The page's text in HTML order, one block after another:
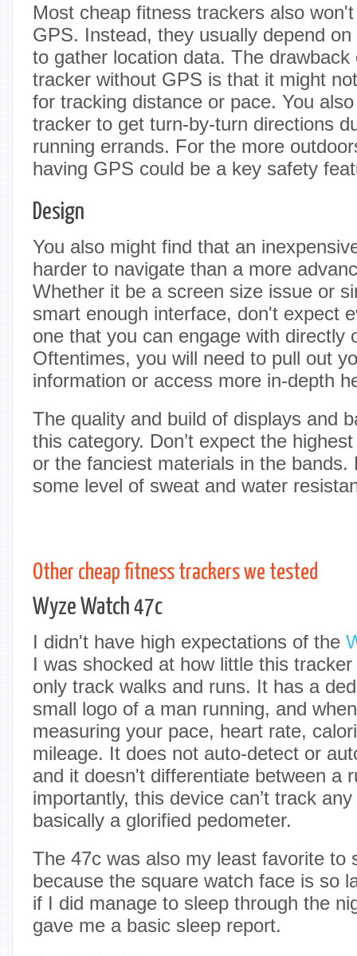
Most cheap fitness trackers also
GPS. Instead, they usually depend
to gather location data. The
tracker without GPS is that it might
for tracking distance or pace. You
tracker to get turn-by-turn directions
running errands. For the more
having GPS could be a key safety
Design
You also might find that an
harder to navigate than a more
Whether it be a screen size issue or
smart enough interface, don't expect
one that you can engage with directly
Oftentimes, you will need to pull out
information or access more in-depth
The quality and build of displays and
this category. Don’t expect the
or the fanciest materials in the bands.
some level of sweat and water
Other cheap fitness trackers we tested
Wyze Watch 47c
I didn't have high expectations of the
I was shocked at how little this
only track walks and runs. It has a
small logo of a man running, and
measuring your pace, heart rate,
mileage. It does not auto-detect or
and it doesn't differentiate between a
importantly, this device can’t track
basically a glorified pedometer.
The 47c was also my least favorite to
because the square watch face is so
if I did manage to sleep through the
gave me a basic sleep report.